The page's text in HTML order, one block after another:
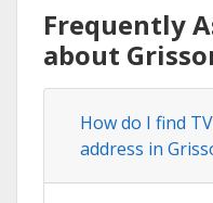
Frequently
about
How do I find
address in